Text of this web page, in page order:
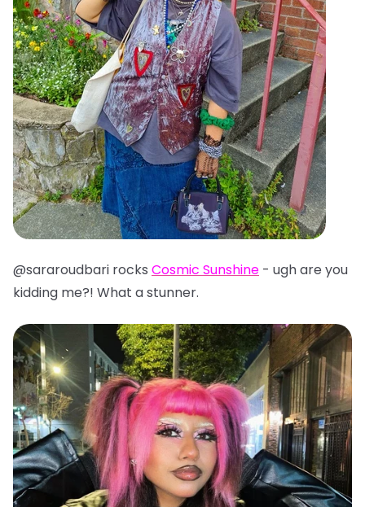
@sararoudbari rocks Cosmic Sunshine - ugh are you
kidding me?! What a stunner.